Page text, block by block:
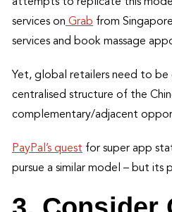
services on Grab from
services and book massage
Yet, global retailers need to be
centralised structure of the
complementary/adjacent
PayPal’s quest for super app
pursue a similar model – but its